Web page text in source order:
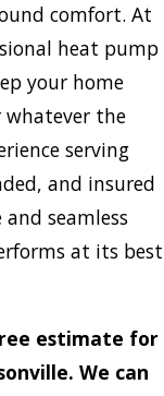
comfort. At
heat pump
your home
whatever the
serving
and insured
seamless
at its best
estimate for
We can